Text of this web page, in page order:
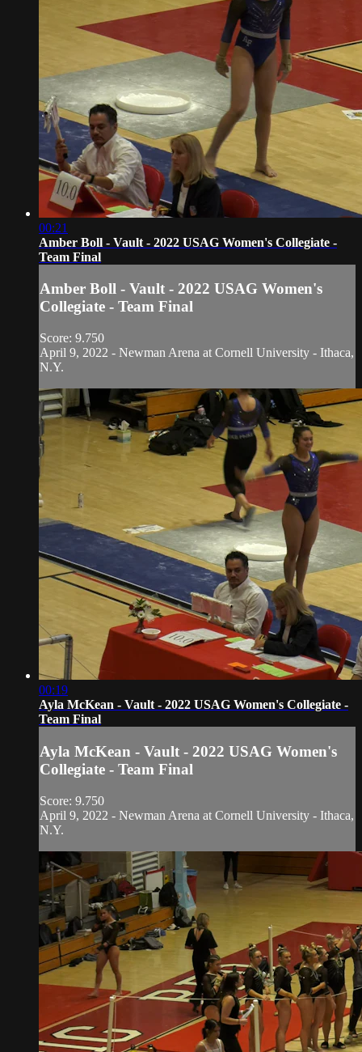
00:21
Amber Boll - Vault - 2022 USAG Women's Collegiate -
Team Final
Amber Boll - Vault - 2022 USAG Women's
Collegiate - Team Final
Score: 9.750
April 9, 2022 - Newman Arena at Cornell University - Ithaca,
N.Y.
00:19
Ayla McKean - Vault - 2022 USAG Women's Collegiate -
Team Final
Ayla McKean - Vault - 2022 USAG Women's
Collegiate - Team Final
Score: 9.750
April 9, 2022 - Newman Arena at Cornell University - Ithaca,
N.Y.